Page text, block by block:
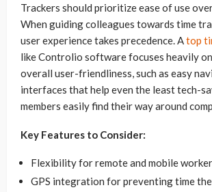
Trackers should prioritize ease of use
When guiding colleagues towards time
user experience takes precedence. Atop
like Controlio software focuses heavily
overall user-friendliness, such as easy
interfaces that help even the least tech-
members easily find their way around
Key Features to Consider:
Flexibility for remote and mobile
GPS integration for preventing time